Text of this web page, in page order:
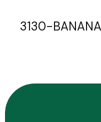
3130-